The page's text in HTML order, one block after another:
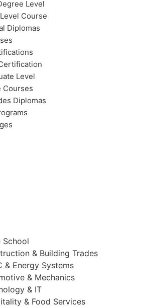
Level
Course
Diplomas
Level
Courses
Diplomas
School
& Building Trades
& Energy Systems
& Mechanics
& IT
& Food Services